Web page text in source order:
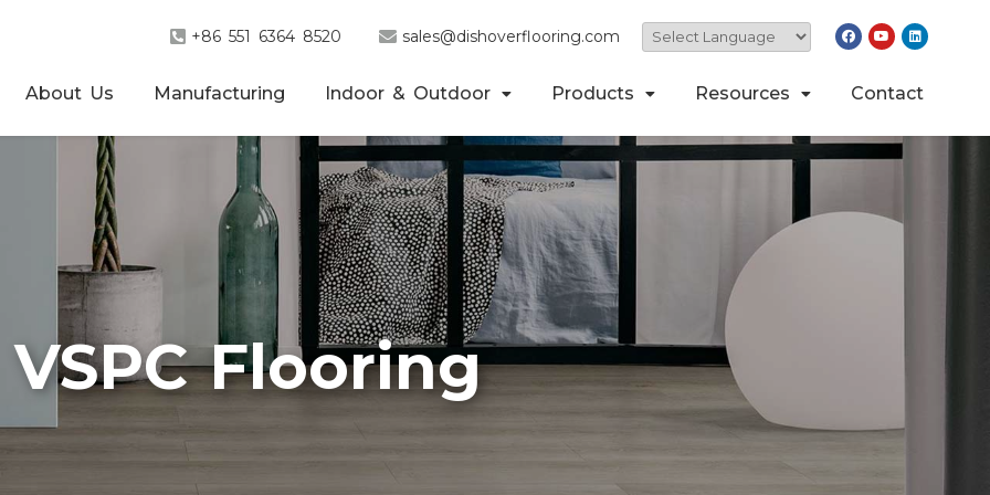
+86 551 6364 8520 sales@dishoverflooring.com
About Us Manufacturing Indoor & Outdoor Products Resources Contact
VSPC Flooring